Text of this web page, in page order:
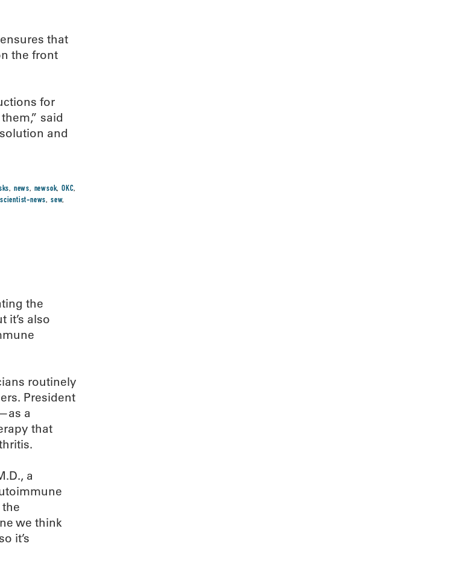
that
the front
for
said
and
, news, newsok,OKC,
scientist-news, sew,
the
it’s also
routinely
President
a
that
a
we think
it’s